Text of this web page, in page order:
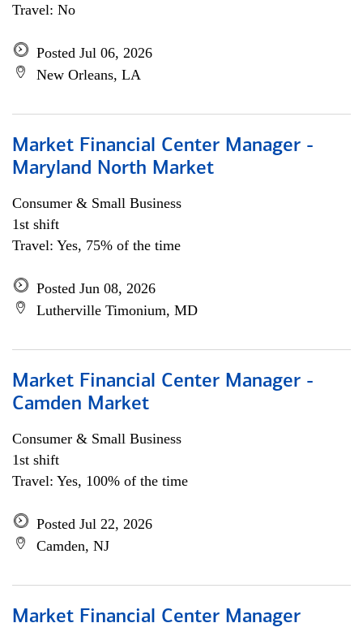
Travel: No
Posted Jul 06, 2026
New Orleans, LA
Market Financial Center Manager -
Maryland North Market
Consumer & Small Business
1st shift
Travel: Yes, 75% of the time
Posted Jun 08, 2026
Lutherville Timonium, MD
Market Financial Center Manager -
Camden Market
Consumer & Small Business
1st shift
Travel: Yes, 100% of the time
Posted Jul 22, 2026
Camden, NJ
Market Financial Center Manager